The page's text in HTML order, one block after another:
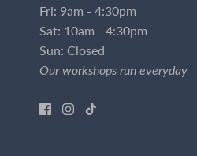
Fri: 9am - 4:30pm
Sat: 10am - 4:30pm
Sun: Closed
Our workshops run everyday